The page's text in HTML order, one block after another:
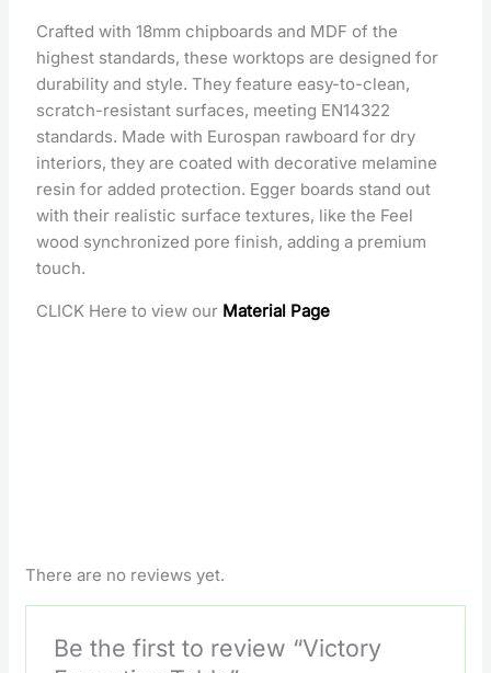
Crafted with 18mm chipboards and MDF of the
highest standards, these worktops are designed for
durability and style. They feature easy-to-clean,
scratch-resistant surfaces, meeting EN14322
standards. Made with Eurospan rawboard for dry
interiors, they are coated with decorative melamine
resin for added protection. Egger boards stand out
with their realistic surface textures, like the Feel
wood synchronized pore finish, adding a premium
touch.
CLICK Here to view our Material Page
There are no reviews yet.
Be the first to review “Victory